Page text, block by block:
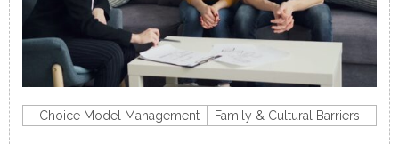
Choice Model Management Family & Cultural Barriers